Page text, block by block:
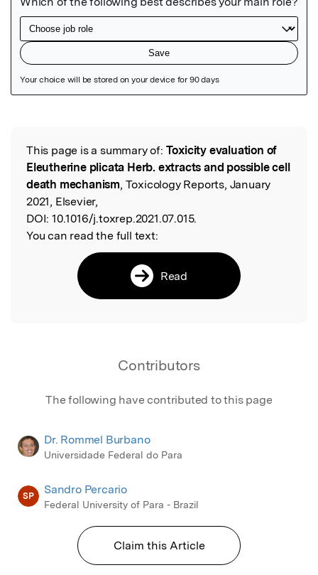
Read the Original
This page is a summary of: Toxicity evaluation of
Eleutherine plicata Herb. extracts and possible cell
death mechanism, Toxicology Reports, January
2021, Elsevier,
DOI: 10.1016/j.toxrep.2021.07.015.
You can read the full text:
Read
Contributors
The following have contributed to this page
Dr. Rommel Burbano
Universidade Federal do Para
SP Sandro Percario
Federal University of Para - Brazil
Claim this Article